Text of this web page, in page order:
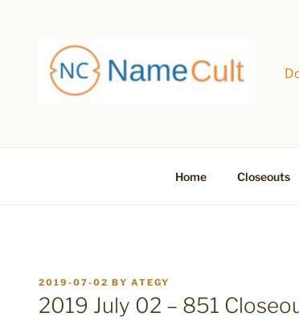
Home Closeouts
POSTED
ON
2019-07-02 BY ATEGY
2019 July 02 – 851